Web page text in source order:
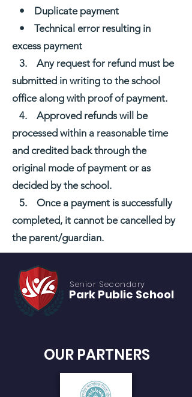
• Duplicate payment
• Technical error resulting in
excess payment
3. Any request for refund must be
submitted in writing to the school
office along with proof of payment.
4. Approved refunds will be
processed within a reasonable time
and credited back through the
original mode of payment or as
decided by the school.
5. Once a payment is successfully
completed, it cannot be cancelled by
the parent/guardian.
Park Public School
Senior Secondary
OUR PARTNERS